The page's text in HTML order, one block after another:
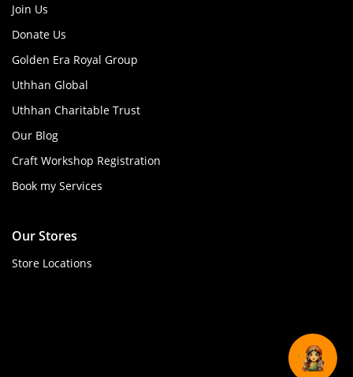
Join Us
Donate Us
Golden Era Royal Group
Uthhan Global
Uthhan Charitable Trust
Our Blog
Craft Workshop Registration
Book my Services
Our Stores
Store Locations